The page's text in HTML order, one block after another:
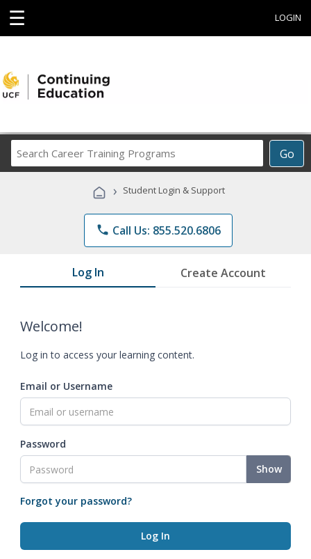
☰ LOGIN
Go
Career
Programs
› Student Login & Support
phone Call Us: 855.520.6806
Log In Create Account
Welcome!
Log in to access your learning content.
Email or Username
Password
Show
Forgot your password?